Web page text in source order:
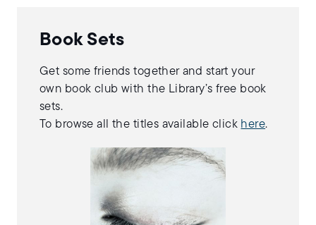
Book Sets
Get some friends together and start your
own book club with the Library’s free book
sets.
To browse all the titles available click here.
By Matthew Blake
A dark mystery about